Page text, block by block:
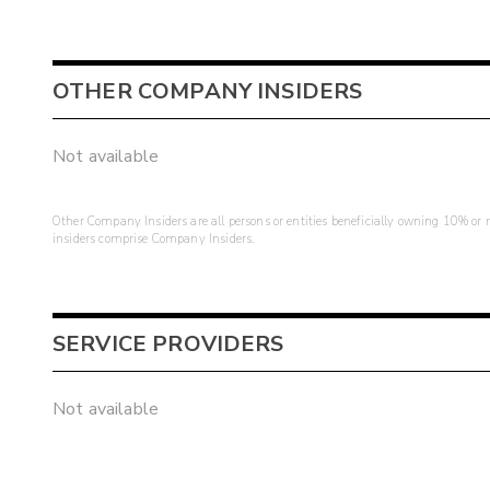
OTHER COMPANY INSIDERS
Not available
Other Company Insiders are all persons or entities beneficially owning 10%
insiders comprise Company Insiders.
SERVICE PROVIDERS
Not available